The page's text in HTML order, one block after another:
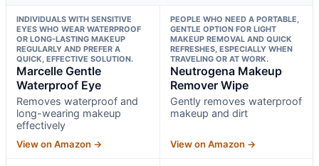
INDIVIDUALS WITH SENSITIVE
EYES WHO WEAR WATERPROOF
OR LONG-LASTING MAKEUP
REGULARLY AND PREFER A
QUICK, EFFECTIVE SOLUTION.
Marcelle Gentle
Waterproof Eye
Removes waterproof and
long-wearing makeup
effectively
View on Amazon →
PEOPLE WHO NEED A PORTABLE,
GENTLE OPTION FOR LIGHT
MAKEUP REMOVAL AND QUICK
REFRESHES, ESPECIALLY WHEN
TRAVELING OR AT WORK.
Neutrogena Makeup
Remover Wipe
Gently removes waterproof
makeup and dirt
View on Amazon →